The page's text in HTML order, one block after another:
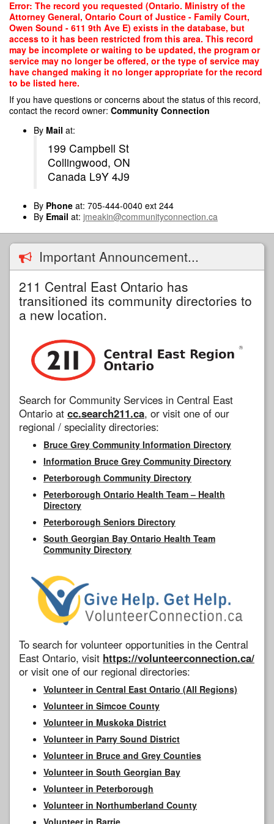
Skip
main
content
Error: The record you requested (Ontario. Ministry of the
Attorney General, Ontario Court of Justice - Family Court,
Owen Sound - 611 9th Ave E) exists in the database, but
access to it has been restricted from this area. This record
may be incomplete or waiting to be updated, the program or
service may no longer be offered, or the type of service may
have changed making it no longer appropriate for the record
to be listed here.
If you have questions or concerns about the status of this record,
contact the record owner: Community Connection
By Mail at:
199 Campbell St
Collingwood, ON
Canada L9Y 4J9
By Phone at: 705-444-0040 ext 244
By Email at: jmeakin@communityconnection.ca
Important Announcement...
211 Central East Ontario has
transitioned its community directories to
a new location.
Search for Community Services in Central East
Ontario at cc.search211.ca, or visit one of our
regional / speciality directories:
Bruce Grey Community Information Directory
Information Bruce Grey Community Directory
Peterborough Community Directory
Peterborough Ontario Health Team – Health
Directory
Peterborough Seniors Directory
South Georgian Bay Ontario Health Team
Community Directory
To search for volunteer opportunities in the Central
East Ontario, visit https://volunteerconnection.ca/
or visit one of our regional directories:
Volunteer in Central East Ontario (All Regions)
Volunteer in Simcoe County
Volunteer in Muskoka District
Volunteer in Parry Sound District
Volunteer in Bruce and Grey Counties
Volunteer in South Georgian Bay
Volunteer in Peterborough
Volunteer in Northumberland County
Volunteer in Barrie